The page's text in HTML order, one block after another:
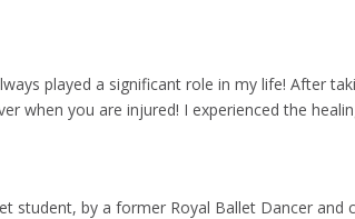
played a significant role in my life! After
when you are injured! I experienced the
student, by a former Royal Ballet Dancer